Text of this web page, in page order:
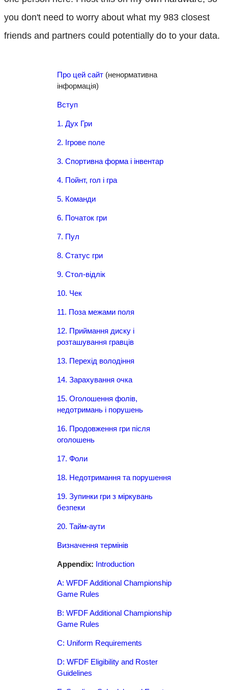
Про цей сайт(ненормативна
інформація)
Вступ
1. Дух Гри
2. Ігрове поле
3. Спортивна форма і інвентар
4. Пойнт, гол і гра
5. Команди
6. Початок гри
7. Пул
8. Статус гри
9. Стол-відлік
10. Чек
11. Поза межами поля
12. Приймання диску і
розташування гравців
13. Перехід володіння
14. Зарахування очка
15. Оголошення фолів,
недотримань і порушень
16. Продовження гри після
оголошень
17. Фоли
18. Недотримання та порушення
19. Зупинки гри з міркувань
безпеки
20. Тайм-аути
Визначення термінів
Appendix: Introduction
A: WFDF Additional Championship
Game Rules
B: WFDF Additional Championship
Game Rules
C: Uniform Requirements
D: WFDF Eligibility and Roster
Guidelines
you don't need to worry about what my 983 closest
friends and partners could potentially do to your data.